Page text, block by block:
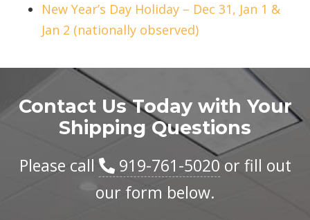
New Year’s Day Holiday – Dec 31, Jan 1 &
Jan 2 (nationally observed)
Contact Us Today with Your
Shipping Questions
Please call 919-761-5020 or fill out
our form below.